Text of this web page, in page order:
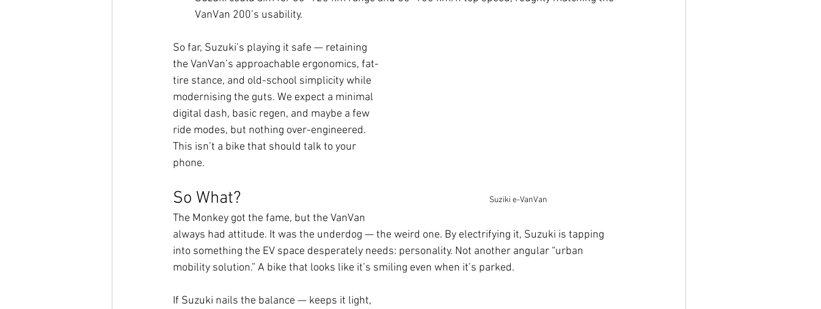
VanVan 200’s usability.
Suziki e-VanVan
So far, Suzuki’s playing it safe — retaining
the VanVan’s approachable ergonomics, fat-
tire stance, and old-school simplicity while
modernising the guts. We expect a minimal
digital dash, basic regen, and maybe a few
ride modes, but nothing over-engineered.
This isn’t a bike that should talk to your
phone.
So What?
The Monkey got the fame, but the VanVan
always had attitude. It was the underdog — the weird one. By electrifying it, Suzuki is tapping
into something the EV space desperately needs: personality. Not another angular “urban
mobility solution.” A bike that looks like it’s smiling even when it’s parked.
If Suzuki nails the balance — keeps it light,